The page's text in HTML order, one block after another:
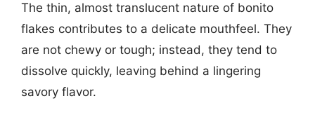
The thin, almost translucent nature of bonito
flakes contributes to a delicate mouthfeel. They
are not chewy or tough; instead, they tend to
dissolve quickly, leaving behind a lingering
savory flavor.